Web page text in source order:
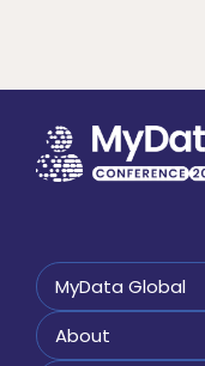
MyData Global
About